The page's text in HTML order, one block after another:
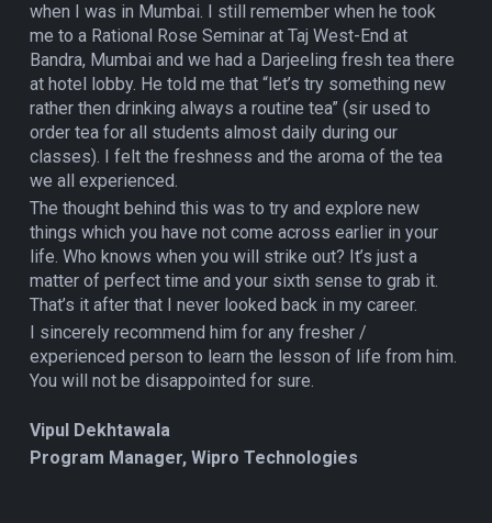
when I was in Mumbai. I still remember when he took
me to a Rational Rose Seminar at Taj West-End at
Bandra, Mumbai and we had a Darjeeling fresh tea there
at hotel lobby. He told me that “let’s try something new
rather then drinking always a routine tea” (sir used to
order tea for all students almost daily during our
classes). I felt the freshness and the aroma of the tea
we all experienced.
The thought behind this was to try and explore new
things which you have not come across earlier in your
life. Who knows when you will strike out? It’s just a
matter of perfect time and your sixth sense to grab it.
That’s it after that I never looked back in my career.
I sincerely recommend him for any fresher /
experienced person to learn the lesson of life from him.
You will not be disappointed for sure.
Vipul Dekhtawala
Program Manager, Wipro Technologies